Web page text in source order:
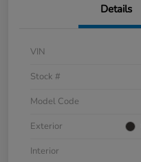
Details
VIN
Stock #
Model Code
Exterior
Interior